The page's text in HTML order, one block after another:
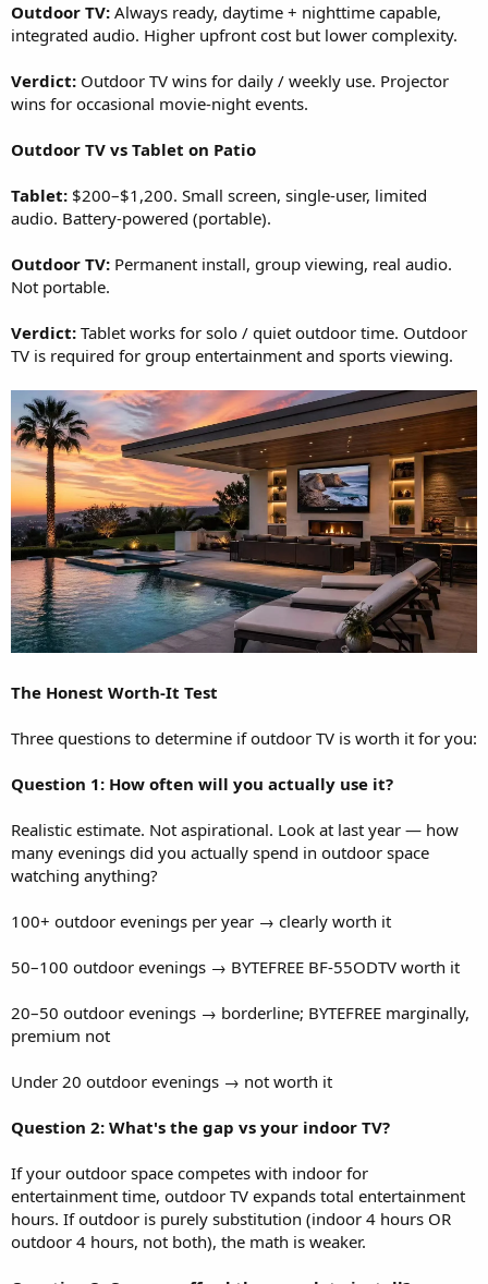
Outdoor TV: Always ready, daytime + nighttime capable,
integrated audio. Higher upfront cost but lower complexity.
Verdict: Outdoor TV wins for daily / weekly use. Projector
wins for occasional movie-night events.
Outdoor TV vs Tablet on Patio
Tablet: $200–$1,200. Small screen, single-user, limited
audio. Battery-powered (portable).
Outdoor TV: Permanent install, group viewing, real audio.
Not portable.
Verdict: Tablet works for solo / quiet outdoor time. Outdoor
TV is required for group entertainment and sports viewing.
The Honest Worth-It Test
Three questions to determine if outdoor TV is worth it for you:
Question 1: How often will you actually use it?
Realistic estimate. Not aspirational. Look at last year — how
many evenings did you actually spend in outdoor space
watching anything?
100+ outdoor evenings per year → clearly worth it
50–100 outdoor evenings → BYTEFREE BF-55ODTV worth it
20–50 outdoor evenings → borderline; BYTEFREE marginally,
premium not
Under 20 outdoor evenings → not worth it
Question 2: What's the gap vs your indoor TV?
If your outdoor space competes with indoor for
entertainment time, outdoor TV expands total entertainment
hours. If outdoor is purely substitution (indoor 4 hours OR
outdoor 4 hours, not both), the math is weaker.